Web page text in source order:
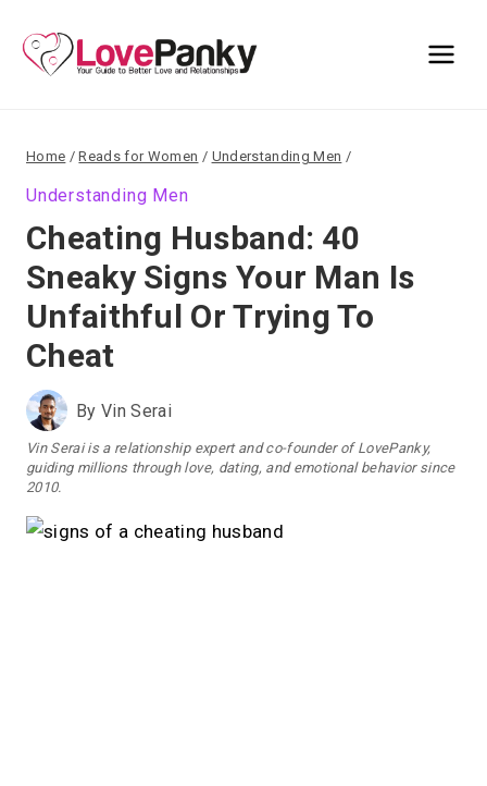
content
Home / Reads for Women / Understanding Men /
Understanding Men
Cheating Husband: 40
Sneaky Signs Your Man Is
Unfaithful Or Trying To
Cheat
ByVin Serai
Vin Serai is a relationship expert and co-founder of LovePanky,
guiding millions through love, dating, and emotional behavior since
2010.